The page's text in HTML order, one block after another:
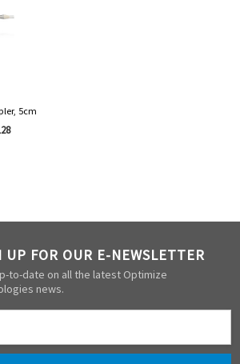
5cm
UP FOR OUR E-NEWSLETTER
to-date on all the latest Optimize
news.